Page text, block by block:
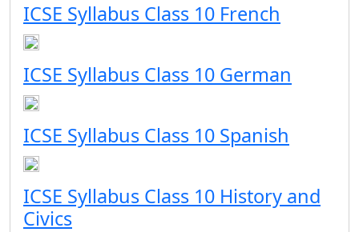
ICSE Syllabus Class 10 French
ICSE Syllabus Class 10 German
ICSE Syllabus Class 10 Spanish
ICSE Syllabus Class 10 History and
Civics